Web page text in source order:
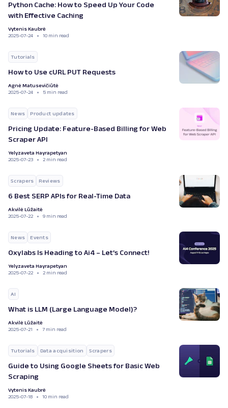
Python Cache: How to Speed Up Your Code
with Effective Caching
Vytenis Kaubrė
2025-07-24
10 min read
Tutorials
How to Use cURL PUT Requests
Agnė Matusevičiūtė
2025-07-24
5 min read
News Product updates
Pricing Update: Feature-Based Billing for Web
Scraper API
Yelyzaveta Hayrapetyan
2025-07-23
2 min read
Scrapers Reviews
6 Best SERP APIs for Real-Time Data
Akvilė Lūžaitė
2025-07-22
9 min read
News Events
Oxylabs Is Heading to Ai4 – Let’s Connect!
Yelyzaveta Hayrapetyan
2025-07-22
2 min read
AI
What is LLM (Large Language Model)?
Akvilė Lūžaitė
2025-07-21
7 min read
Tutorials Data acquisition Scrapers
Guide to Using Google Sheets for Basic Web
Scraping
Vytenis Kaubrė
2025-07-18
10 min read